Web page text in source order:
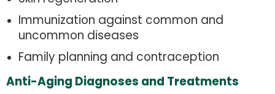
Immunization against common and
uncommon diseases
Family planning and contraception
Anti-Aging Diagnoses and Treatments